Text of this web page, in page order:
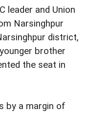
leader and Union
Narsinghpur
district,
brother
the seat in
by a margin of